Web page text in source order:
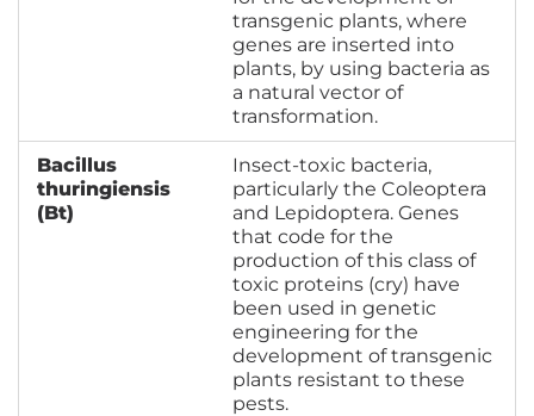
transgenic plants, where
genes are inserted into
plants, by using bacteria as
a natural vector of
transformation.
Bacillus
thuringiensis
(Bt)
Insect-toxic bacteria,
particularly the Coleoptera
and Lepidoptera. Genes
that code for the
production of this class of
toxic proteins (cry) have
been used in genetic
engineering for the
development of transgenic
plants resistant to these
pests.